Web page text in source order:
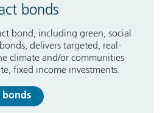
bonds
bond, including green, social
delivers targeted, real-
climate and/or communities
fixed income investments.
bonds